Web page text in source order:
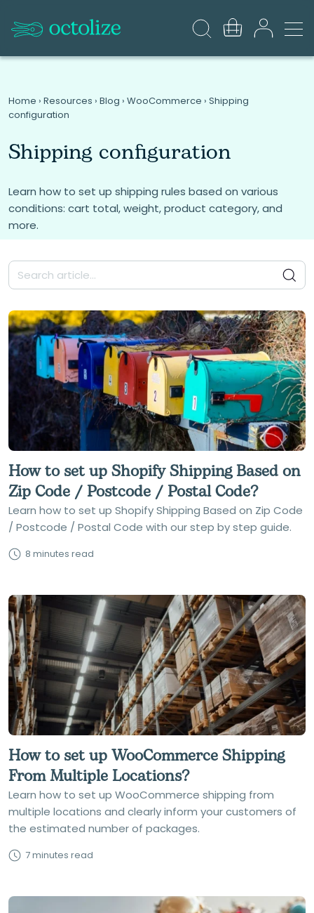
Home › Resources › Blog › WooCommerce › Shipping
configuration
Shipping configuration
Learn how to set up shipping rules based on various
conditions: cart total, weight, product category, and
more.
How to set up Shopify Shipping Based on
Zip Code / Postcode / Postal Code?
Learn how to set up Shopify Shipping Based on Zip Code
/ Postcode / Postal Code with our step by step guide.
8 minutes read
How to set up WooCommerce Shipping
From Multiple Locations?
Learn how to set up WooCommerce shipping from
multiple locations and clearly inform your customers of
the estimated number of packages.
7 minutes read